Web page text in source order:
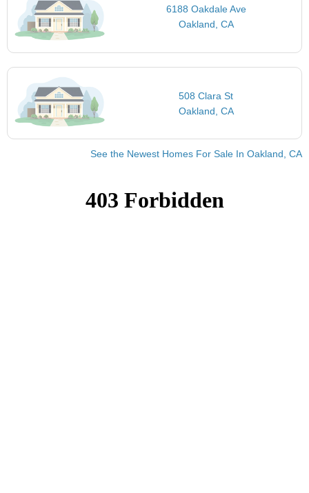
6188 Oakdale Ave
Oakland, CA
508 Clara St
Oakland, CA
See the Newest Homes For Sale In Oakland, CA